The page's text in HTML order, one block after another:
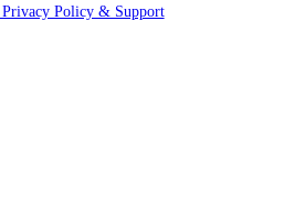
Privacy Policy & Support